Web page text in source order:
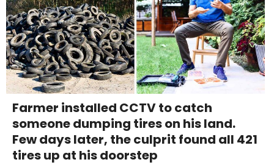
Farmer installed CCTV to catch
someone dumping tires on his land.
Few days later, the culprit found all 421
tires up at his doorstep